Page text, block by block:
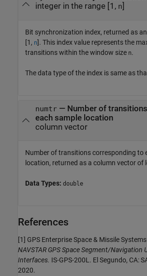
integer in the range [1, n
Bit synchronization index, returned as
[1, n]. This index value represents the
transitions within the window size n.
The data type of the index is same as
numtr— Number of
each sample location
column vector
Number of transitions corresponding to
location, returned as a column vector of
Data Types: double
References
[1] GPS Enterprise Space & Missile
NAVSTAR GPS Space Segment/Navigation
Interfaces. IS-GPS-200L. El Segundo, CA:
2020.